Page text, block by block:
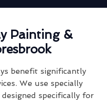
Painting &
benefit significantly
We use specially
specifically for